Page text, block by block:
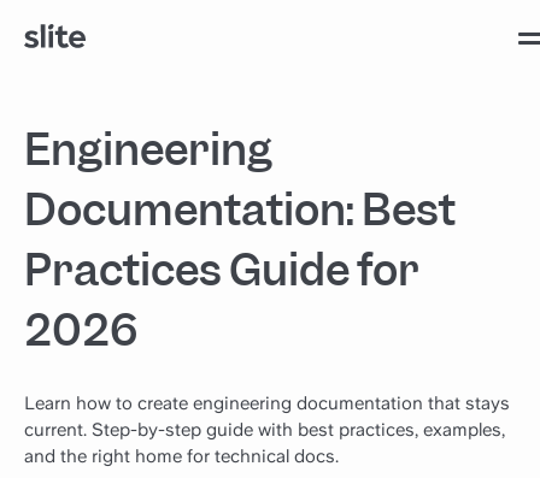
Engineering
Documentation: Best
Practices Guide for
2026
Learn how to create engineering documentation that stays
current. Step-by-step guide with best practices, examples,
and the right home for technical docs.